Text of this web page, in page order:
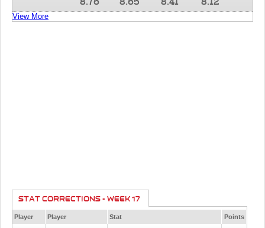
View More
STAT CORRECTIONS - WEEK 17
Player Player Stat Points